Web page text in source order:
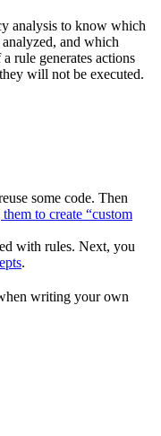
analysis to know which
and which
rule generates actions
will not be executed.
some code. Then
to create “custom
with rules. Next, you
.
writing your own